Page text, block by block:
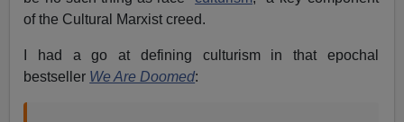
of the Cultural Marxist creed.
I had a go at defining culturism in that epochal
bestseller We Are Doomed: